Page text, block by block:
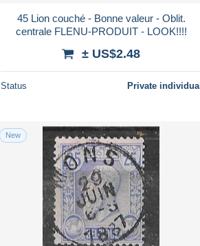
45 Lion couché - Bonne valeur - Oblit.
centrale FLENU-PRODUIT - LOOK!!!!
± US$2.48
Status Private individual
New